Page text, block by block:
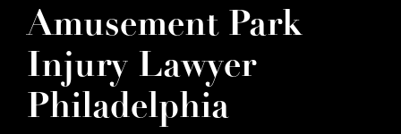
Amusement Park
Injury Lawyer
Philadelphia